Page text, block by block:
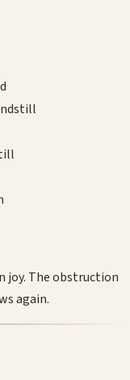
joy. The obstruction
again.